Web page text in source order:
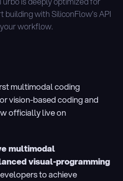
with SiliconFlow's API
workflow.
multimodal coding
vision-based coding and
officially live on
multimodal
visual-programming
to achieve